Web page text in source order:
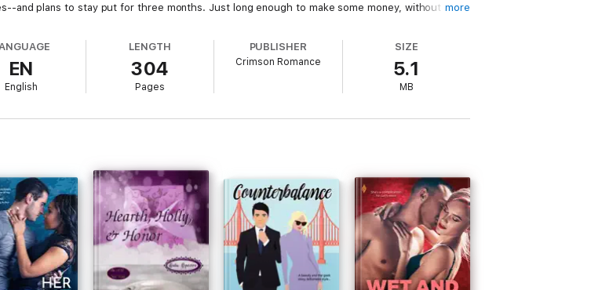
and plans to stay put for three months. Just long enough to make some money, without
owner of the Cactus Cove in the small town of Pitnam, Washington. He wants the Lagsturns,
his town with trouble.
only way to keep Tori safe--since she refuses to leave town--is for Rain to claim her as his
and lay down the law. But, when it appears Tori's life is in danger, and the Lagsturns are
woman safe.
more
EN
English
LENGTH
304
Pages
PUBLISHER
Crimson Romance
SIZE
5.1
MB